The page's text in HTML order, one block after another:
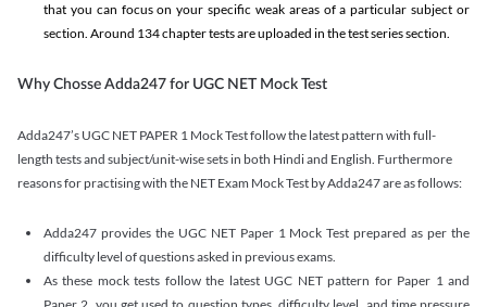
that you can focus on your specific weak areas of a particular subject or
section. Around 134 chapter tests are uploaded in the test series section.
Why Chosse Adda247 for UGC NET Mock Test
Adda247’s UGC NET PAPER 1 Mock Test follow the latest pattern with full-
length tests and subject/unit-wise sets in both Hindi and English. Furthermore
reasons for practising with the NET Exam Mock Test by Adda247 are as follows:
Adda247 provides the UGC NET Paper 1 Mock Test prepared as per the
difficulty level of questions asked in previous exams.
As these mock tests follow the latest UGC NET pattern for Paper 1 and